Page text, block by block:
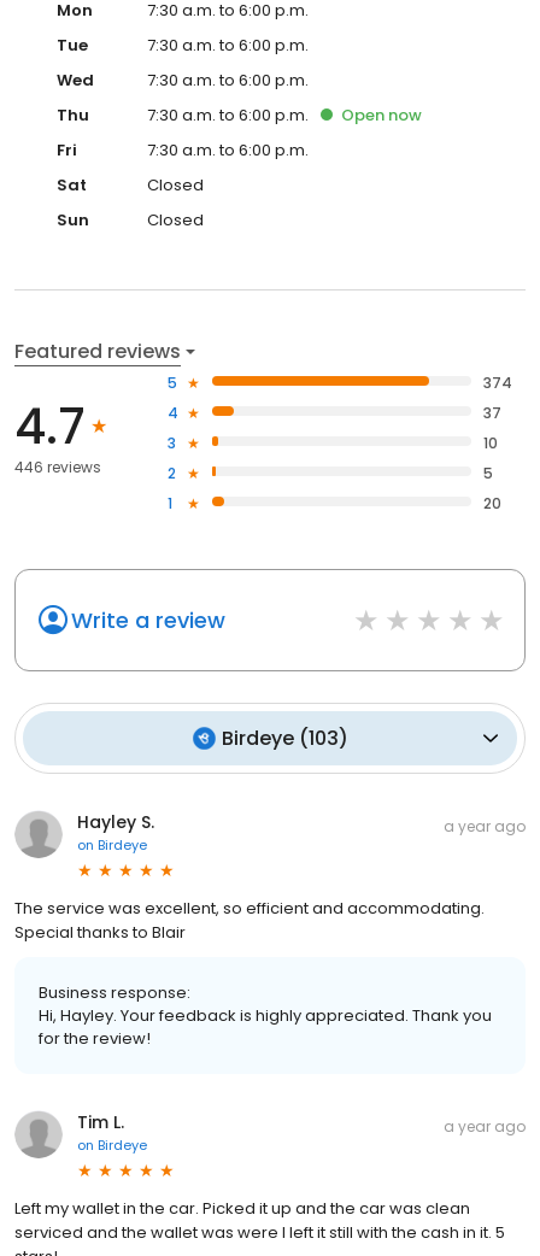
Mon
7:30 a.m. to 6:00 p.m.
Tue
7:30 a.m. to 6:00 p.m.
Wed
7:30 a.m. to 6:00 p.m.
Thu
7:30 a.m. to 6:00 p.m. Open now
Fri
7:30 a.m. to 6:00 p.m.
Sat
Closed
Sun
Closed
Featured reviews
4.7
446 reviews
5
374
4
37
3
10
2
5
1
20
Write a review
Birdeye(103)
Hayley S.
on Birdeye
a year ago
The service was excellent, so efficient and accommodating.
Special thanks to Blair
Business response:
Hi, Hayley. Your feedback is highly appreciated. Thank you
for the review!
Tim L.
on Birdeye
a year ago
Left my wallet in the car. Picked it up and the car was clean
serviced and the wallet was were I left it still with the cash in it. 5